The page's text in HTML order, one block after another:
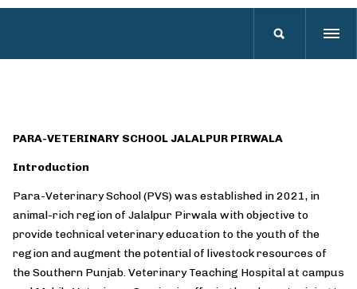
PARA-VETERINARY SCHOOL JALALPUR PIRWALA
Introduction
Para-Veterinary School (PVS) was established in 2021, in
animal-rich region of Jalalpur Pirwala with objective to
provide technical veterinary education to the youth of the
region and augment the potential of livestock resources of
the Southern Punjab. Veterinary Teaching Hospital at campus